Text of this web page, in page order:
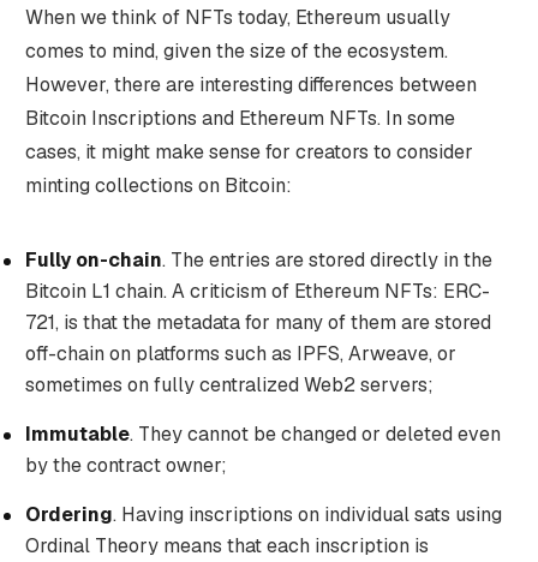
When we think of NFTs today, Ethereum usually
comes to mind, given the size of the ecosystem.
However, there are interesting differences between
Bitcoin Inscriptions and Ethereum NFTs. In some
cases, it might make sense for creators to consider
minting collections on Bitcoin:
Fully on-chain. The entries are stored directly in the
Bitcoin L1 chain. A criticism of Ethereum NFTs: ERC-
721, is that the metadata for many of them are stored
off-chain on platforms such as IPFS, Arweave, or
sometimes on fully centralized Web2 servers;
Immutable. They cannot be changed or deleted even
by the contract owner;
Ordering. Having inscriptions on individual sats using
Ordinal Theory means that each inscription is